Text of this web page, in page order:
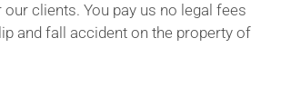
clients. You pay us no legal fees
and fall accident on the property of